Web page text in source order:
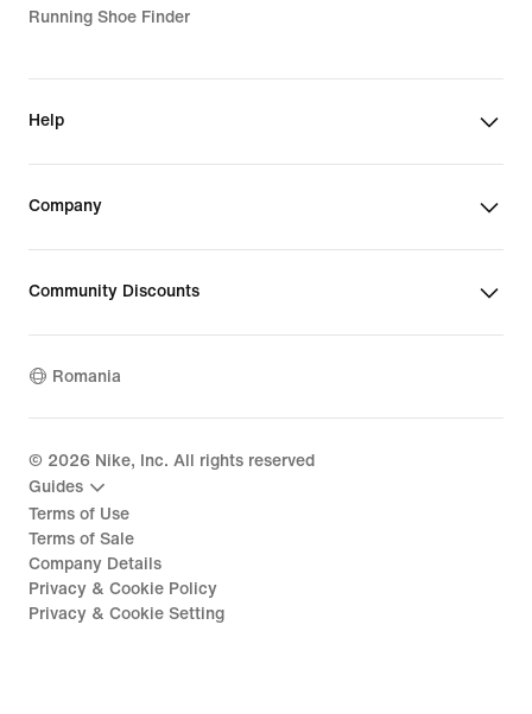
Running Shoe Finder
Help
Company
Community Discounts
Romania
© 2026 Nike, Inc. All rights reserved
Guides
Terms of Use
Terms of Sale
Company Details
Privacy & Cookie Policy
Privacy & Cookie Setting